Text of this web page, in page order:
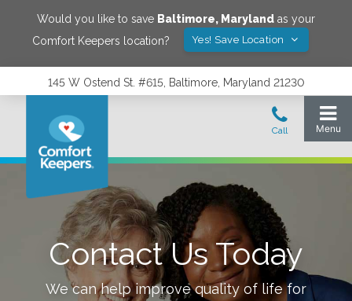
Would you like to save Baltimore, Maryland as your
Comfort Keepers location?
Yes! Save Location
145 W Ostend St. #615, Baltimore, Maryland 21230
Contact Us Today
We can help improve quality of life for